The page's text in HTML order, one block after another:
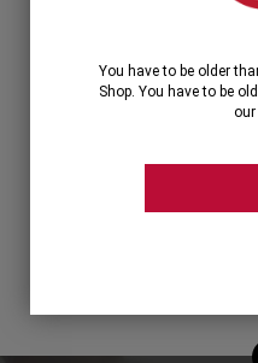
You have to be older
Shop. You have to be
our